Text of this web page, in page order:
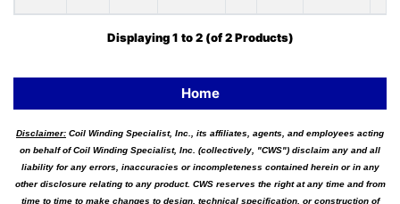
Displaying1 to2(of2Products)
Home
Disclaimer: Coil Winding Specialist, Inc., its affiliates, agents, and employees acting
on behalf of Coil Winding Specialist, Inc. (collectively, "CWS") disclaim any and all
liability for any errors, inaccuracies or incompleteness contained herein or in any
other disclosure relating to any product. CWS reserves the right at any time and from
time to time to make changes to design, technical specification, or construction of